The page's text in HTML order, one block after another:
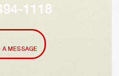
1118
A MESSAGE